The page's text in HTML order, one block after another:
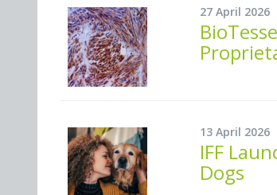
27 April 2026
13 April 2026
IFF
Dogs